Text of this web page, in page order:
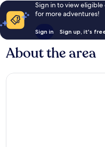
Sign in to view
for more adventures!
Sign in Sign up, it's
About the area